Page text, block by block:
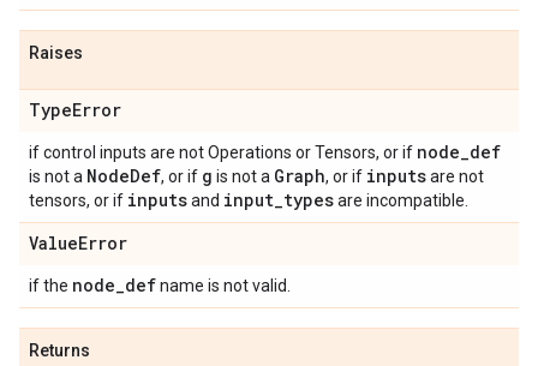
Raises
TypeError
if control inputs are not Operations or Tensors, or if node_def
is not a NodeDef, or if g is not a Graph, or if inputsare not
tensors, or if inputsand input_typesare incompatible.
ValueError
if the node_defname is not valid.
Returns